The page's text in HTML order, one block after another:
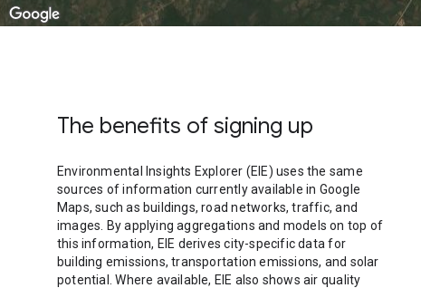
The benefits of signing up
Environmental Insights Explorer (EIE) uses the same
sources of information currently available in Google
Maps, such as buildings, road networks, traffic, and
images. By applying aggregations and models on top of
this information, EIE derives city-specific data for
building emissions, transportation emissions, and solar
potential. Where available, EIE also shows air quality